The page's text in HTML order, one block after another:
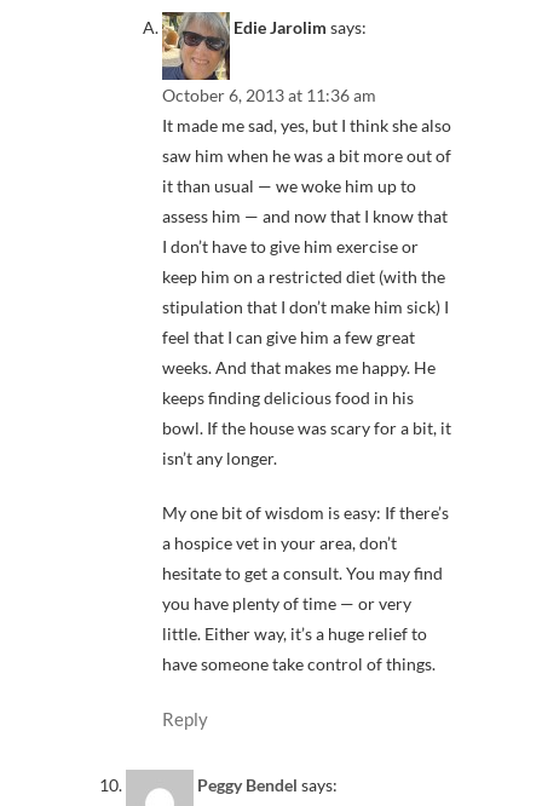
Edie Jarolim says:
October 6, 2013 at 11:36 am
It made me sad, yes, but I think she also
saw him when he was a bit more out of
it than usual — we woke him up to
assess him — and now that I know that
I don’t have to give him exercise or
keep him on a restricted diet (with the
stipulation that I don’t make him sick) I
feel that I can give him a few great
weeks. And that makes me happy. He
keeps finding delicious food in his
bowl. If the house was scary for a bit, it
isn’t any longer.
My one bit of wisdom is easy: If there’s
a hospice vet in your area, don’t
hesitate to get a consult. You may find
you have plenty of time — or very
little. Either way, it’s a huge relief to
have someone take control of things.
Reply
Peggy Bendel says: